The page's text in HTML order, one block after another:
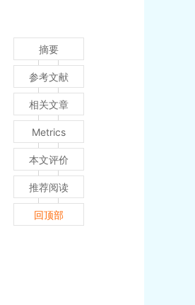
摘要
参考文献
相关文章
Metrics
本文评价
推荐阅读
回顶部